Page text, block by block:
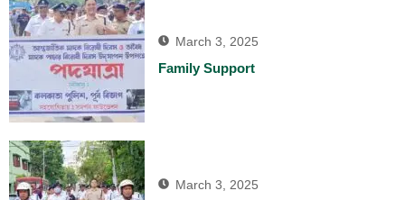
March 3, 2025
Family Support
March 3, 2025